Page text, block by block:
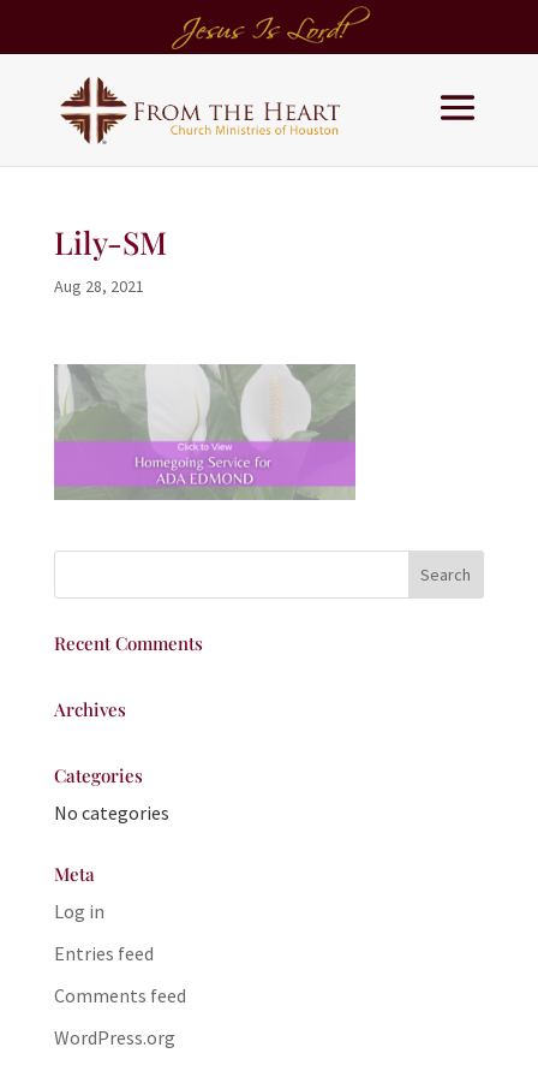
Lily-SM
Aug 28, 2021
Recent Comments
Archives
Categories
No categories
Meta
Log in
Entries feed
Comments feed
WordPress.org